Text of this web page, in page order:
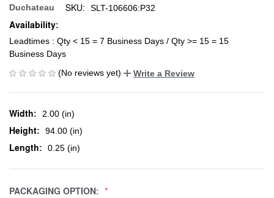
Duchateau SKU: SLT-106606:P32
Availability:
Leadtimes : Qty < 15 = 7 Business Days / Qty >= 15 = 15
Business Days
(No reviews yet)
Write a Review
Width: 2.00 (in)
Height: 94.00 (in)
Length: 0.25 (in)
PACKAGING OPTION: